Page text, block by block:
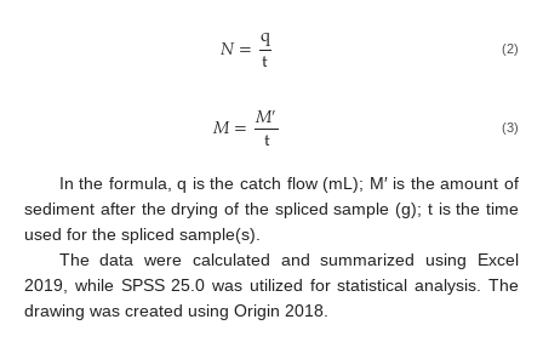
𝑁=q
t (2)
𝑀=𝑀′
t (3)
In the formula, q is the catch flow (mL); M′ is the amount of
sediment after the drying of the spliced sample (g); t is the time
used for the spliced sample(s).
The data were calculated and summarized using Excel
2019, while SPSS 25.0 was utilized for statistical analysis. The
drawing was created using Origin 2018.